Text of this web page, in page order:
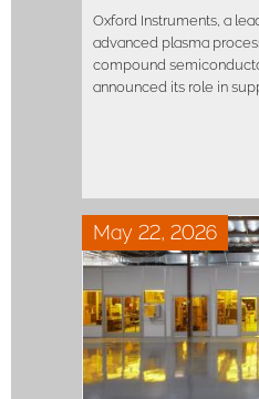
Oxford Instruments, a
advanced plasma
compound
announced its role in
May 22, 2026